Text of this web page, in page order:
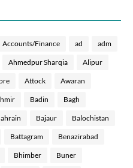
Accounts/Finance ad adm
Ahmedpur Sharqia Alipur
Attock Awaran
Badin Bagh
Bajaur Balochistan
Battagram Benazirabad
Bhimber Buner